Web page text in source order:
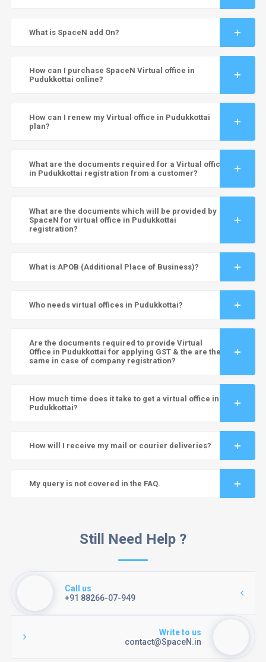
What is SpaceN add On?
How can I purchase SpaceN Virtual office in
Pudukkottai online?
How can I renew my Virtual office in Pudukkottai
plan?
What are the documents required for a Virtual office
in Pudukkottai registration from a customer?
What are the documents which will be provided by
SpaceN for virtual office in Pudukkottai
registration?
What is APOB (Additional Place of Business)?
Who needs virtual offices in Pudukkottai?
Are the documents required to provide Virtual
Office in Pudukkottai for applying GST & the are the
same in case of company registration?
How much time does it take to get a virtual office in
Pudukkottai?
How will I receive my mail or courier deliveries?
My query is not covered in the FAQ.
Still Need Help ?
Call us
+91 88266-07-949
Write to us
contact@SpaceN.in